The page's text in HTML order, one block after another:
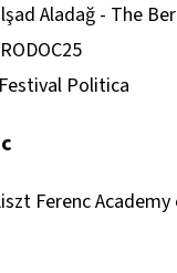
Aladağ - The
Politica
Ferenc